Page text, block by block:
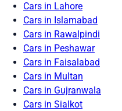
Cars in Lahore
Cars in Islamabad
Cars in Rawalpindi
Cars in Peshawar
Cars in Faisalabad
Cars in Multan
Cars in Gujranwala
Cars in Sialkot